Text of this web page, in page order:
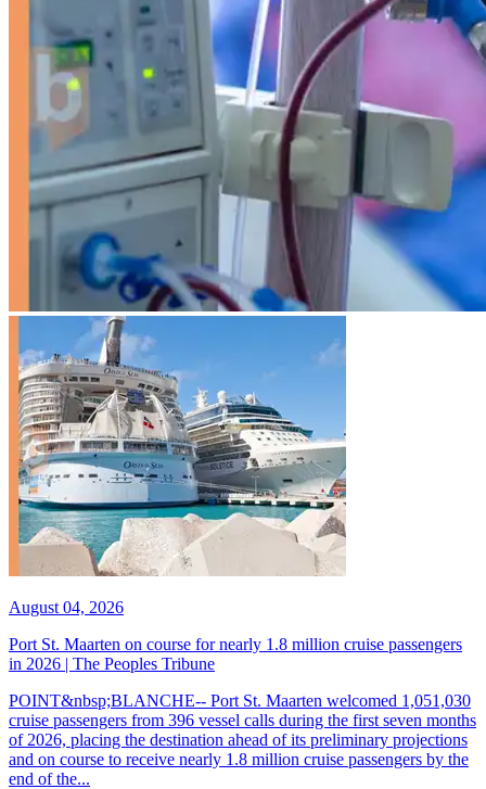
August 04, 2026
Port St. Maarten on course for nearly 1.8 million cruise passengers
in 2026 | The Peoples Tribune
POINT&nbsp;BLANCHE-- Port St. Maarten welcomed 1,051,030
cruise passengers from 396 vessel calls during the first seven months
of 2026, placing the destination ahead of its preliminary projections
and on course to receive nearly 1.8 million cruise passengers by the
end of the...